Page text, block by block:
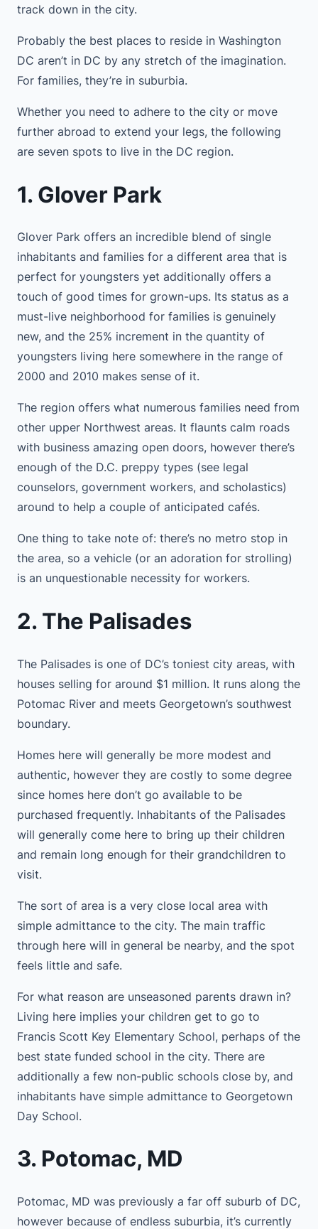
track down in the city.
Probably the best places to reside in Washington
DC aren’t in DC by any stretch of the imagination.
For families, they’re in suburbia.
Whether you need to adhere to the city or move
further abroad to extend your legs, the following
are seven spots to live in the DC region.
1. Glover Park
Glover Park offers an incredible blend of single
inhabitants and families for a different area that is
perfect for youngsters yet additionally offers a
touch of good times for grown-ups. Its status as a
must-live neighborhood for families is genuinely
new, and the 25% increment in the quantity of
youngsters living here somewhere in the range of
2000 and 2010 makes sense of it.
The region offers what numerous families need from
other upper Northwest areas. It flaunts calm roads
with business amazing open doors, however there’s
enough of the D.C. preppy types (see legal
counselors, government workers, and scholastics)
around to help a couple of anticipated cafés.
One thing to take note of: there’s no metro stop in
the area, so a vehicle (or an adoration for strolling)
is an unquestionable necessity for workers.
2. The Palisades
The Palisades is one of DC’s toniest city areas, with
houses selling for around $1 million. It runs along the
Potomac River and meets Georgetown’s southwest
boundary.
Homes here will generally be more modest and
authentic, however they are costly to some degree
since homes here don’t go available to be
purchased frequently. Inhabitants of the Palisades
will generally come here to bring up their children
and remain long enough for their grandchildren to
visit.
The sort of area is a very close local area with
simple admittance to the city. The main traffic
through here will in general be nearby, and the spot
feels little and safe.
For what reason are unseasoned parents drawn in?
Living here implies your children get to go to
Francis Scott Key Elementary School, perhaps of the
best state funded school in the city. There are
additionally a few non-public schools close by, and
inhabitants have simple admittance to Georgetown
Day School.
3. Potomac, MD
Potomac, MD was previously a far off suburb of DC,
however because of endless suburbia, it’s currently